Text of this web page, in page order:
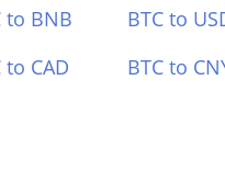
to BNB BTC to
to CAD BTC to